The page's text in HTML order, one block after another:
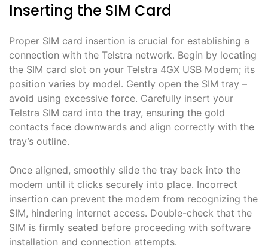
Inserting the SIM Card
Proper SIM card insertion is crucial for establishing a
connection with the Telstra network․ Begin by locating
the SIM card slot on your Telstra 4GX USB Modem; its
position varies by model․ Gently open the SIM tray –
avoid using excessive force․ Carefully insert your
Telstra SIM card into the tray, ensuring the gold
contacts face downwards and align correctly with the
tray’s outline․
Once aligned, smoothly slide the tray back into the
modem until it clicks securely into place․ Incorrect
insertion can prevent the modem from recognizing the
SIM, hindering internet access․ Double-check that the
SIM is firmly seated before proceeding with software
installation and connection attempts․